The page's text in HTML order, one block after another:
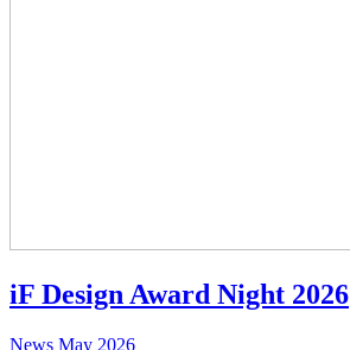
iF Design Award Night 2026
News May 2026